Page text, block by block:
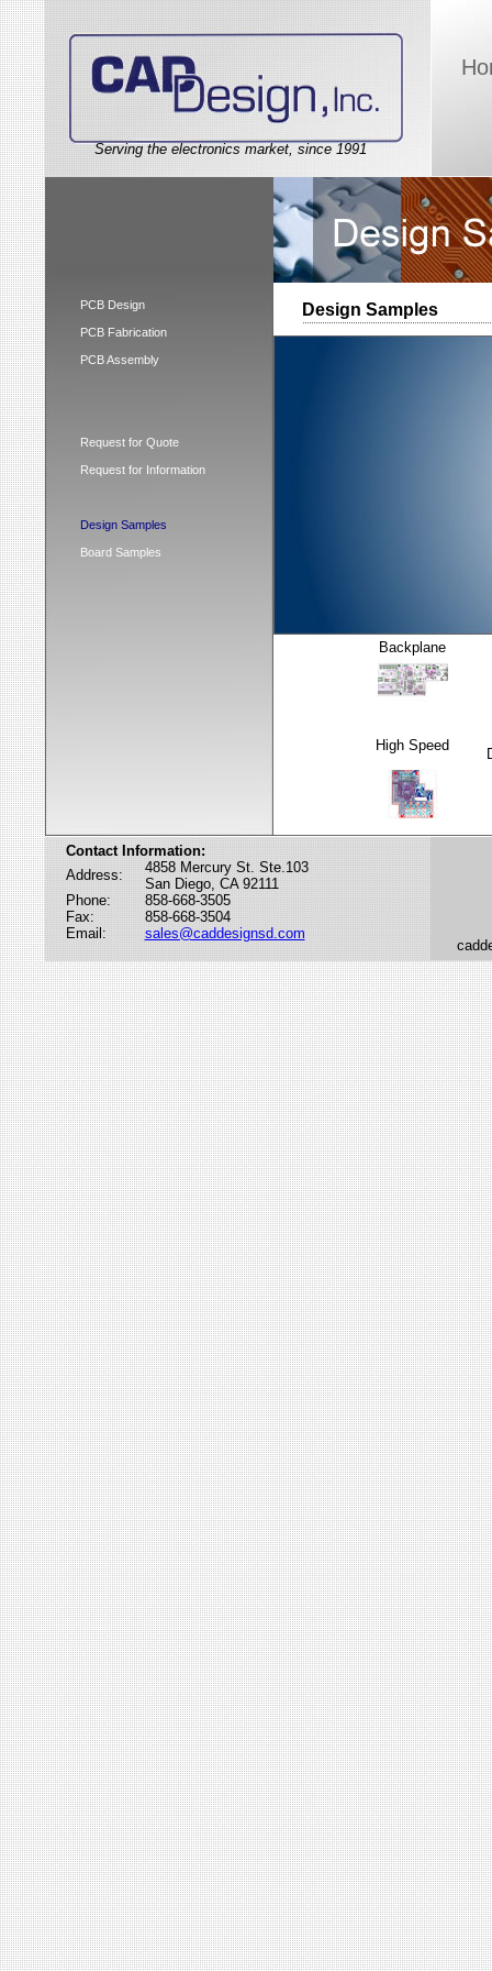
Serving the electronics market, since 1991
Design Samples
PCB Design
PCB Fabrication
PCB Assembly
Request for Quote
Request for Information
Design Samples
Board Samples
Backplane
High Speed
Contact Information:
Address:
4858 Mercury St. Ste.103
San Diego, CA 92111
Phone:
858-668-3505
Fax:
858-668-3504
Email:
sales@caddesignsd.com